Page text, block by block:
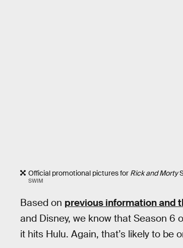
Official promotional pictures for Rick and Morty
SWIM
Based on previous information and
and Disney, we know that Season 6
it hits Hulu. Again, that’s likely to